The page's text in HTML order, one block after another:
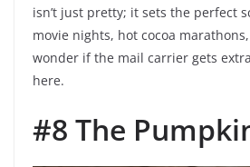
isn’t just pretty; it sets the perfect
movie nights, hot cocoa
wonder if the mail carrier gets
here.
#8 The